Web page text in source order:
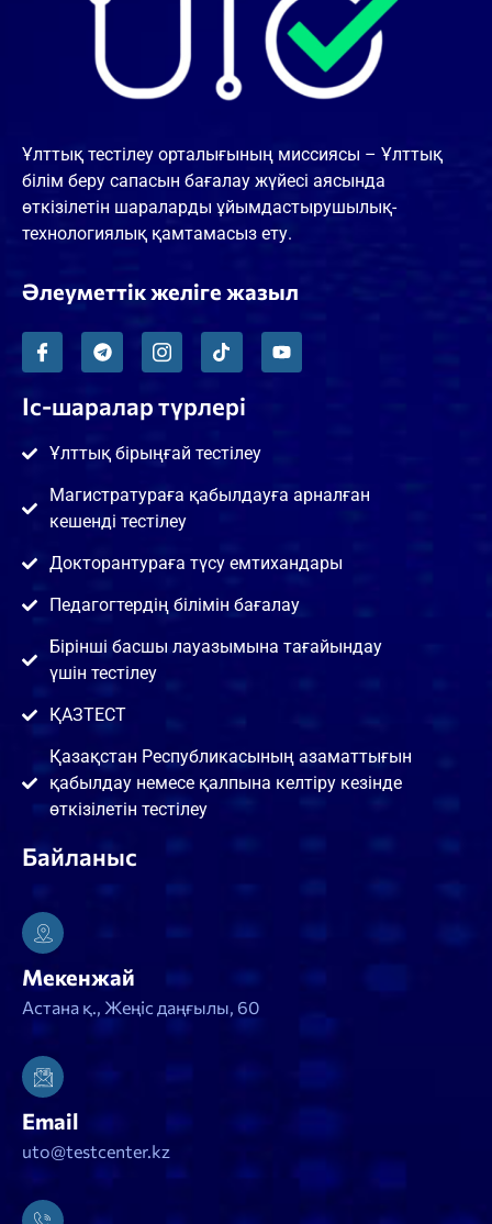
Ұлттық тестілеу орталығының миссиясы – Ұлттық
білім беру сапасын бағалау жүйесі аясында
өткізілетін шараларды ұйымдастырушылық-
технологиялық қамтамасыз ету.
Әлеуметтік желіге жазыл
Іс-шаралар түрлері
Ұлттық бірыңғай тестілеу
Магистратураға қабылдауға арналған
кешенді тестілеу
Докторантураға түсу емтихандары
Педагогтердің білімін бағалау
Бірінші басшы лауазымына тағайындау
үшін тестілеу
ҚАЗТЕСТ
Қазақстан Республикасының азаматтығын
қабылдау немесе қалпына келтіру кезінде
өткізілетін тестілеу
Байланыс
Мекенжай
Астана қ., Жеңіс даңғылы, 60
Email
uto@testcenter.kz